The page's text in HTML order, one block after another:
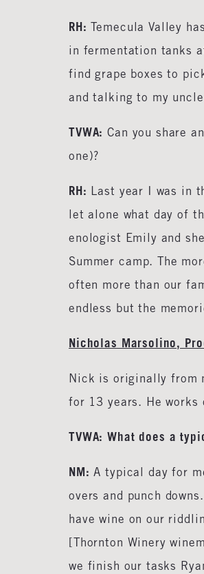
RH: Temecula Valley
in fermentation tanks
find grape boxes to
and talking to my
TVWA: Can you share
one)?
RH: Last year I was in
let alone what day of
enologist Emily and
Summer camp. The
often more than our
endless but the
Nicholas Marsolino,
Nick is originally from
for 13 years. He works
TVWA: What does a
NM: A typical day for
overs and punch
have wine on our
[Thornton Winery
we finish our tasks